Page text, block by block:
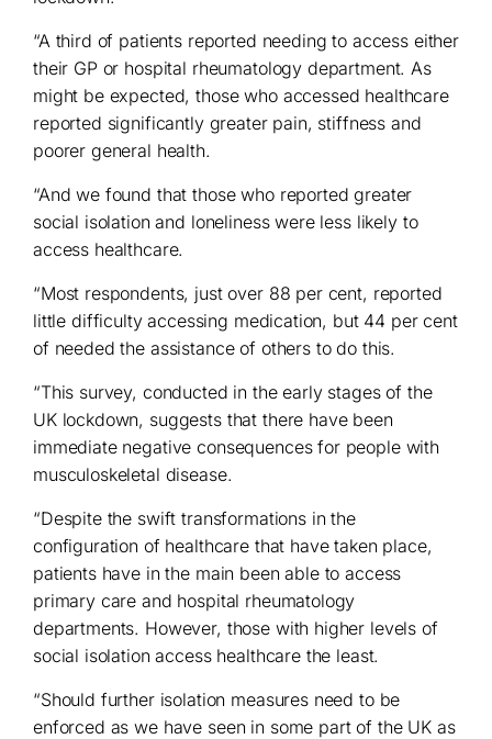
“A third of patients reported needing to access either
their GP or hospital rheumatology department. As
might be expected, those who accessed healthcare
reported significantly greater pain, stiffness and
poorer general health.
“And we found that those who reported greater
social isolation and loneliness were less likely to
access healthcare.
“Most respondents, just over 88 per cent, reported
little difficulty accessing medication, but 44 per cent
of needed the assistance of others to do this.
“This survey, conducted in the early stages of the
UK lockdown, suggests that there have been
immediate negative consequences for people with
musculoskeletal disease.
“Despite the swift transformations in the
configuration of healthcare that have taken place,
patients have in the main been able to access
primary care and hospital rheumatology
departments. However, those with higher levels of
social isolation access healthcare the least.
“Should further isolation measures need to be
enforced as we have seen in some part of the UK as